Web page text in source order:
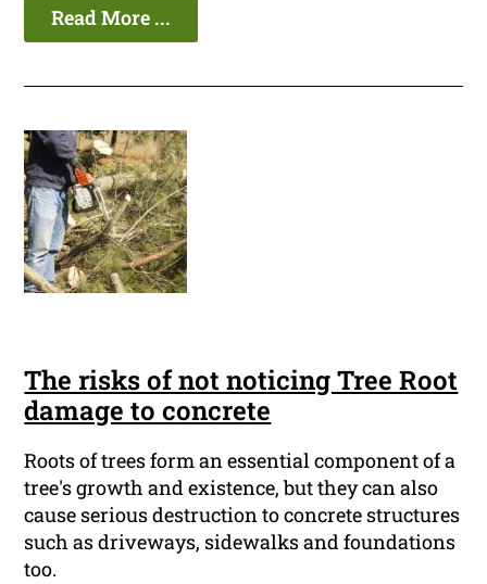
Read More ...
The risks of not noticing Tree Root
damage to concrete
Roots of trees form an essential component of a
tree's growth and existence, but they can also
cause serious destruction to concrete structures
such as driveways, sidewalks and foundations
too.